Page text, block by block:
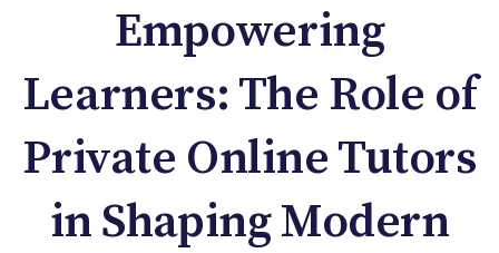
Empowering
Learners: The Role of
Private Online Tutors
in Shaping Modern